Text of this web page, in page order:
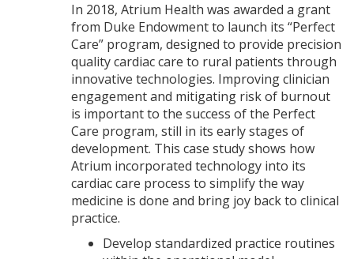
In 2018, Atrium Health was awarded a grant
from Duke Endowment to launch its “Perfect
Care” program, designed to provide precision
quality cardiac care to rural patients through
innovative technologies. Improving clinician
engagement and mitigating risk of burnout
is important to the success of the Perfect
Care program, still in its early stages of
development. This case study shows how
Atrium incorporated technology into its
cardiac care process to simplify the way
medicine is done and bring joy back to clinical
practice.
Develop standardized practice routines